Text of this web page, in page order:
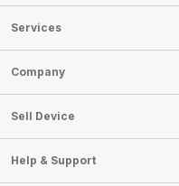
Services
Sell Phone
Sell Television
Sell Smart Watch
Sell Smart Speakers
Sell DSLR Camera
Company
About Us
Careers
Articles
Press Releases
Sell Device
Mobile Phone
Laptop
Help & Support